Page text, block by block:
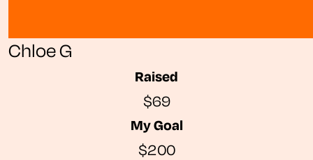
Chloe G
Raised
$69
My Goal
$200